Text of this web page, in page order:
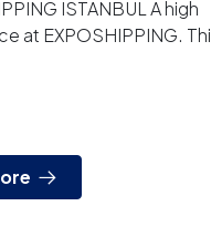
ISTANBUL A high
at EXPOSHIPPING.